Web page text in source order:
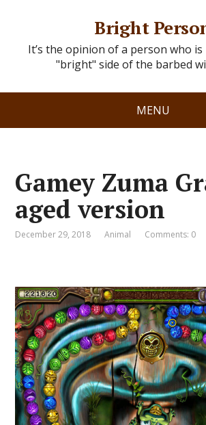
Bright
It’s the opinion of a person who
"bright" side of the barbed
MENU
Gamey Zuma
aged version
December 29, 2018 Animal Comments: 0